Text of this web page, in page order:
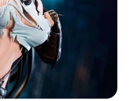
ANC Heavyweight
Laundering